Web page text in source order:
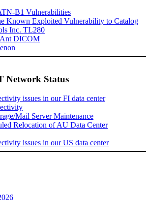
B1 Vulnerabilities
Known Exploited Vulnerability to Catalog
Inc. TL280
DICOM
Network Status
issues in our FI data center
Mail Server Maintenance
Relocation of AU Data Center
issues in our US data center